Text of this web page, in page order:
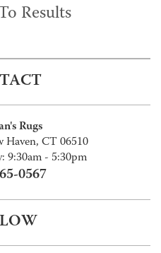
Results
Rugs
Haven, CT 06510
9:30am - 5:30pm
0567